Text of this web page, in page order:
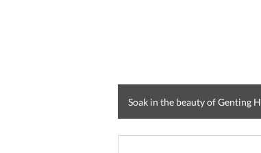
Soak in the beauty of Genting